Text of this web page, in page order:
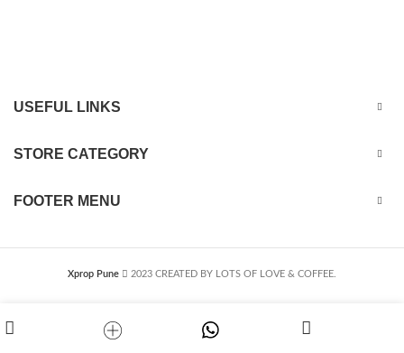
USEFUL LINKS
STORE CATEGORY
FOOTER MENU
Xprop Pune 2023 CREATED BY LOTS OF LOVE & COFFEE.
Customise Whtsapp